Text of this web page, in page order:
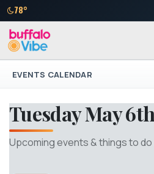
78°
EVENTS CALENDAR
Tuesday May
Upcoming events & things to do